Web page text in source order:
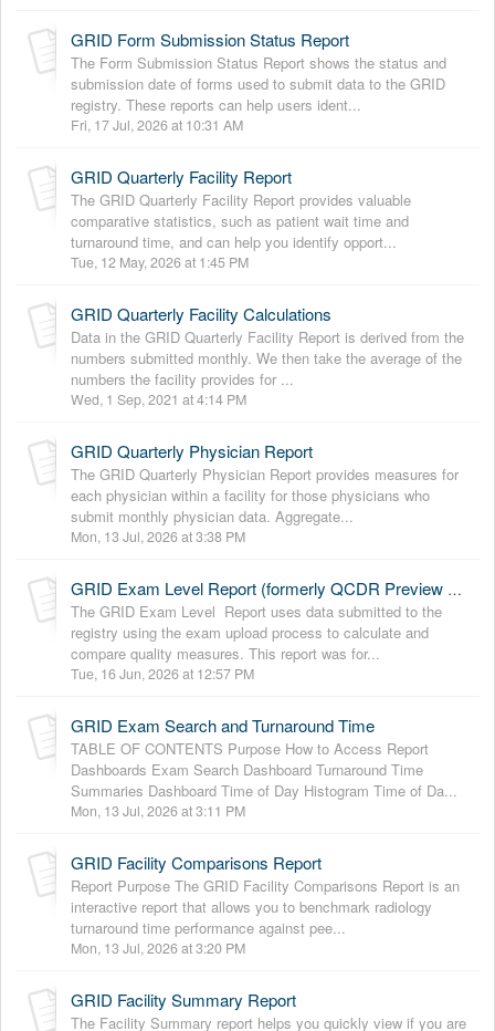
GRID Form Submission Status Report
The Form Submission Status Report shows the status and
submission date of forms used to submit data to the GRID
registry. These reports can help users ident...
Fri, 17 Jul, 2026 at 10:31 AM
GRID Quarterly Facility Report
The GRID Quarterly Facility Report provides valuable
comparative statistics, such as patient wait time and
turnaround time, and can help you identify opport...
Tue, 12 May, 2026 at 1:45 PM
GRID Quarterly Facility Calculations
Data in the GRID Quarterly Facility Report is derived from the
numbers submitted monthly. We then take the average of the
numbers the facility provides for ...
Wed, 1 Sep, 2021 at 4:14 PM
GRID Quarterly Physician Report
The GRID Quarterly Physician Report provides measures for
each physician within a facility for those physicians who
submit monthly physician data. Aggregate...
Mon, 13 Jul, 2026 at 3:38 PM
GRID Exam Level Report (formerly QCDR Preview Report)
The GRID Exam Level Report uses data submitted to the
registry using the exam upload process to calculate and
compare quality measures. This report was for...
Tue, 16 Jun, 2026 at 12:57 PM
GRID Exam Search and Turnaround Time
TABLE OF CONTENTS Purpose How to Access Report
Dashboards Exam Search Dashboard Turnaround Time
Summaries Dashboard Time of Day Histogram Time of Da...
Mon, 13 Jul, 2026 at 3:11 PM
GRID Facility Comparisons Report
Report Purpose The GRID Facility Comparisons Report is an
interactive report that allows you to benchmark radiology
turnaround time performance against pee...
Mon, 13 Jul, 2026 at 3:20 PM
GRID Facility Summary Report
The Facility Summary report helps you quickly view if you are